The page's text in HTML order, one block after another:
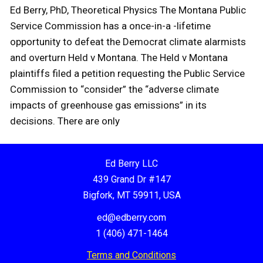
Ed Berry, PhD, Theoretical Physics The Montana Public
Service Commission has a once-in-a -lifetime
opportunity to defeat the Democrat climate alarmists
and overturn Held v Montana. The Held v Montana
plaintiffs filed a petition requesting the Public Service
Commission to “consider” the “adverse climate
impacts of greenhouse gas emissions” in its
decisions. There are only
Ed Berry LLC
439 Grand Dr #147
Bigfork, MT 59911, USA
ed@edberry.com
1 (406) 471-1464
Terms and Conditions